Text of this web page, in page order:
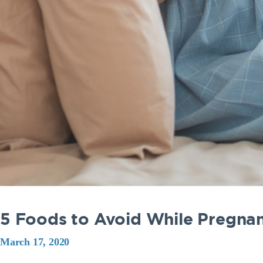
5 Foods to Avoid While
March 17, 2020